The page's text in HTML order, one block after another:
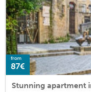
from
87€
Stunning apartment